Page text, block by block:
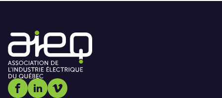
Social media link icon-facebook
Social media link icon-linkedin
Social media link icon-vimeo